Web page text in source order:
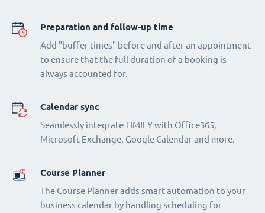
Preparation and follow-up time
Add "buffer times" before and after an appointment
to ensure that the full duration of a booking is
always accounted for.
Calendar sync
Seamlessly integrate TIMIFY with Office365,
Microsoft Exchange, Google Calendar and more.
Course Planner
The Course Planner adds smart automation to your
business calendar by handling scheduling for